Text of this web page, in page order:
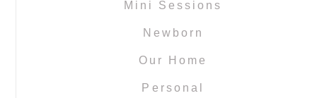
Mini Sessions
Newborn
Our Home
Personal